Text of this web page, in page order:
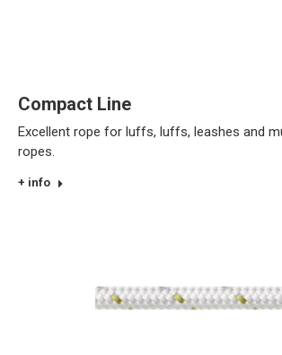
Compact Line
Excellent rope for luffs, luffs, leashes and
ropes.
+ info